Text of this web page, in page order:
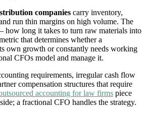
companies carry inventory,
run thin margins on high volume. The
how long it takes to turn raw materials into
that determines whether a
own growth or constantly needs working
CFOs model and manage it.
requirements, irregular cash flow
compensation structures that require
accounting for law firms piece
a fractional CFO handles the strategy.